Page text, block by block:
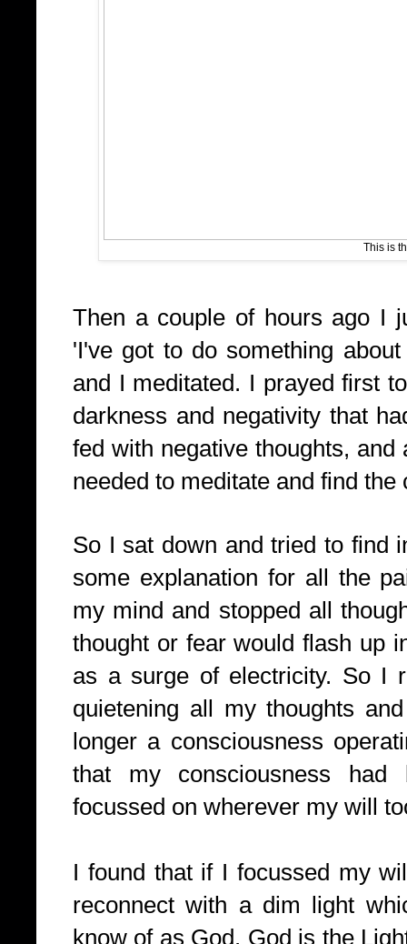
This is
Then a couple of hours ago I
'I've got to do something
and I meditated. I prayed first
darkness and negativity that
fed with negative thoughts,
needed to meditate and find
So I sat down and tried to find
some explanation for all the
my mind and stopped all
thought or fear would flash up
as a surge of electricity. So I
quietening all my thoughts
longer a consciousness
that my consciousness
focussed on wherever my will
I found that if I focussed my
reconnect with a dim light
know of as God. God is the